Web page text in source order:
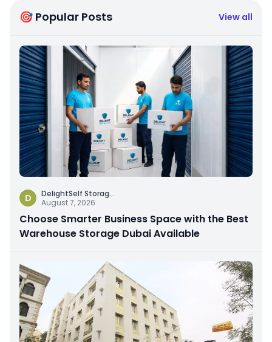
🎯 Popular Posts View all
D DelightSelf Storag...
August 7, 2026
Choose Smarter Business Space with the Best
Warehouse Storage Dubai Available